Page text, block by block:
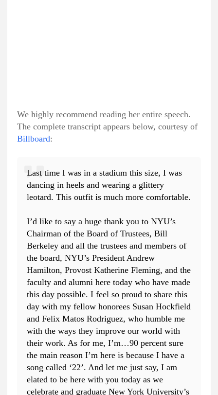
We highly recommend reading her entire speech.
The complete transcript appears below, courtesy of
Billboard:
Last time I was in a stadium this size, I was
dancing in heels and wearing a glittery
leotard. This outfit is much more comfortable.
I’d like to say a huge thank you to NYU’s
Chairman of the Board of Trustees, Bill
Berkeley and all the trustees and members of
the board, NYU’s President Andrew
Hamilton, Provost Katherine Fleming, and the
faculty and alumni here today who have made
this day possible. I feel so proud to share this
day with my fellow honorees Susan Hockfield
and Felix Matos Rodriguez, who humble me
with the ways they improve our world with
their work. As for me, I’m…90 percent sure
the main reason I’m here is because I have a
song called ‘22’. And let me just say, I am
elated to be here with you today as we
celebrate and graduate New York University’s